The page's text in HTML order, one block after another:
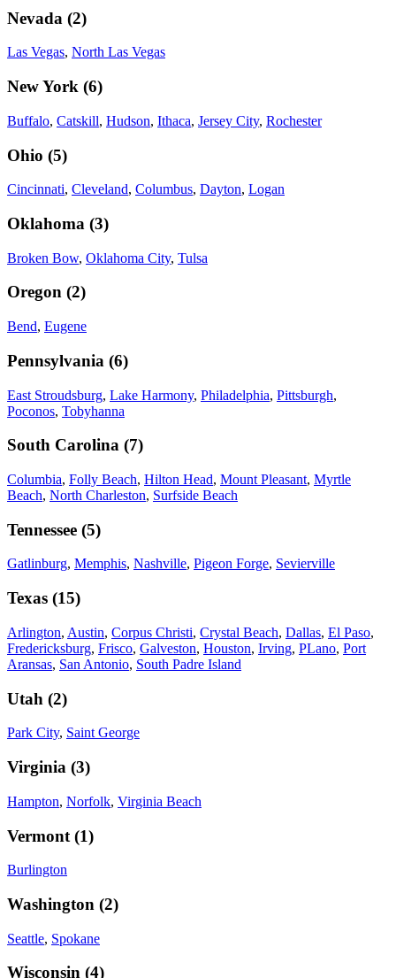
Nevada (2)
Las Vegas, North Las Vegas
New York (6)
Buffalo, Catskill, Hudson, Ithaca, Jersey City, Rochester
Ohio (5)
Cincinnati, Cleveland, Columbus, Dayton, Logan
Oklahoma (3)
Broken Bow, Oklahoma City, Tulsa
Oregon (2)
Bend, Eugene
Pennsylvania (6)
East Stroudsburg, Lake Harmony, Philadelphia, Pittsburgh,
Poconos, Tobyhanna
South Carolina (7)
Columbia, Folly Beach, Hilton Head, Mount Pleasant, Myrtle
Beach, North Charleston, Surfside Beach
Tennessee (5)
Gatlinburg, Memphis, Nashville, Pigeon Forge, Sevierville
Texas (15)
Arlington, Austin, Corpus Christi, Crystal Beach, Dallas, El Paso,
Fredericksburg, Frisco, Galveston, Houston, Irving, PLano, Port
Aransas, San Antonio, South Padre Island
Utah (2)
Park City, Saint George
Virginia (3)
Hampton, Norfolk, Virginia Beach
Vermont (1)
Burlington
Washington (2)
Seattle, Spokane
Wisconsin (4)